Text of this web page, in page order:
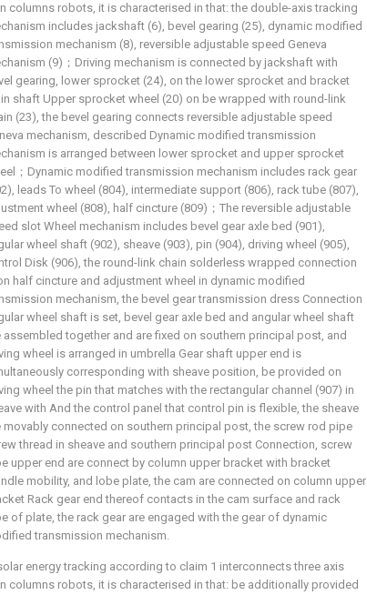
columns robots, it is characterised in that: the double-axis tracking
includes jackshaft (6), bevel gearing (25), dynamic modified
mechanism (8), reversible adjustable speed Geneva
(9)；Driving mechanism is connected by jackshaft with
gearing, lower sprocket (24), on the lower sprocket and bracket
shaft Upper sprocket wheel (20) on be wrapped with round-link
(23), the bevel gearing connects reversible adjustable speed
mechanism, described Dynamic modified transmission
is arranged between lower sprocket and upper sprocket
；Dynamic modified transmission mechanism includes rack gear
leads To wheel (804), intermediate support (806), rack tube (807),
wheel (808), half cincture (809)；The reversible adjustable
slot Wheel mechanism includes bevel gear axle bed (901),
wheel shaft (902), sheave (903), pin (904), driving wheel (905),
Disk (906), the round-link chain solderless wrapped connection
half cincture and adjustment wheel in dynamic modified
mechanism, the bevel gear transmission dress Connection
wheel shaft is set, bevel gear axle bed and angular wheel shaft
assembled together and are fixed on southern principal post, and
wheel is arranged in umbrella Gear shaft upper end is
corresponding with sheave position, be provided on
wheel the pin that matches with the rectangular channel (907) in
with And the control panel that control pin is flexible, the sheave
movably connected on southern principal post, the screw rod pipe
thread in sheave and southern principal post Connection, screw
upper end are connect by column upper bracket with bracket
mobility, and lobe plate, the cam are connected on column upper
Rack gear end thereof contacts in the cam surface and rack
of plate, the rack gear are engaged with the gear of dynamic
transmission mechanism.
energy tracking according to claim 1 interconnects three axis
columns robots, it is characterised in that: be additionally provided